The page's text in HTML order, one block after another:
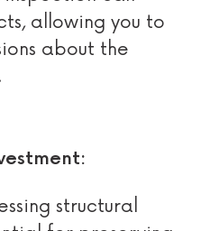
allowing you to
about the
structural